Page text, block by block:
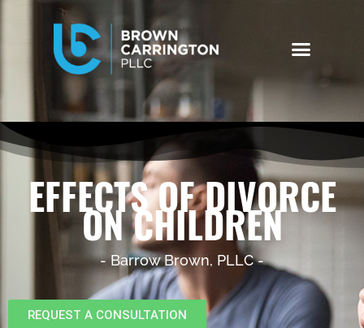
EFFECTS OF DIVORCE
ON CHILDREN
- Barrow Brown, PLLC -
REQUEST A CONSULTATION